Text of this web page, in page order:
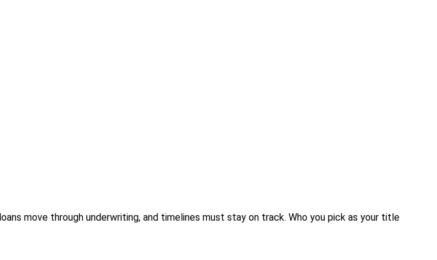
move through underwriting, and timelines must stay on track. Who you pick as your title